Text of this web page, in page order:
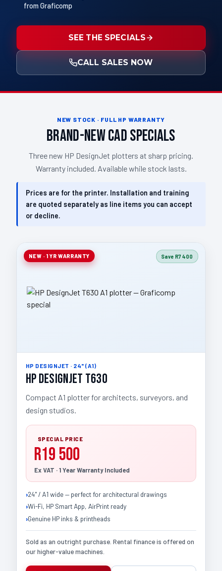
from Graficomp
SEE THE SPECIALS
CALL SALES NOW
NEW STOCK · FULL HP WARRANTY
Brand-New CAD Specials
Three new HP DesignJet plotters at sharp pricing.
Warranty included. Available while stock lasts.
Prices are for the printer. Installation and training
are quoted separately as line items you can accept
or decline.
NEW · 1 YR WARRANTY Save R7 400
HP DESIGNJET · 24" (A1)
HP DesignJet T630
Compact A1 plotter for architects, surveyors, and
design studios.
SPECIAL PRICE
R19 500
Ex VAT · 1 Year Warranty Included
24" / A1 wide — perfect for architectural drawings
Wi-Fi, HP Smart App, AirPrint ready
Genuine HP inks & printheads
Sold as an outright purchase. Rental finance is offered on
our higher-value machines.